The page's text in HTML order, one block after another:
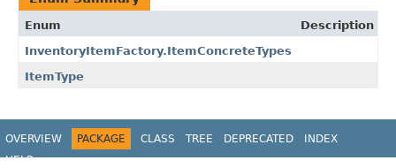
Enum
Description
InventoryItemFactory.ItemConcreteTypes
ItemType
OVERVIEW PACKAGE CLASS TREE DEPRECATED
INDEX
HELP